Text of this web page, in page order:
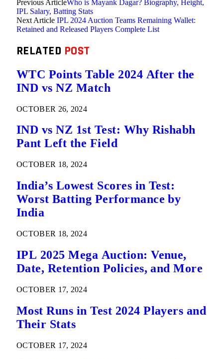
Previous ArticleWho is Mayank Dagar? Biography, Height,
IPL Salary, Batting Stats
Next Article IPL 2024 Auction Teams Remaining Wallet:
Retained and Released Players Complete List
RELATED POST
WTC Points Table 2024 After the
IND vs NZ Match
OCTOBER 26, 2024
IND vs NZ 1st Test: Why Rishabh
Pant Left the Field
OCTOBER 18, 2024
India’s Lowest Scores in Test:
Worst Batting Performance by
India
OCTOBER 18, 2024
IPL 2025 Mega Auction: Venue,
Date, Retention Policies, and More
OCTOBER 17, 2024
Most Runs in Test 2024 Players and
Their Stats
OCTOBER 17, 2024